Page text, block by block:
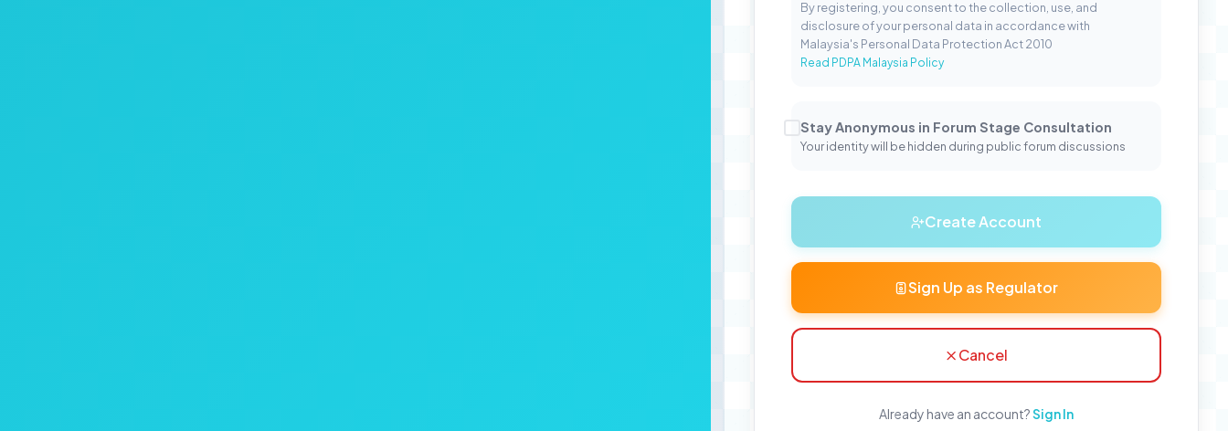
By registering, you consent to the collection, use, and
disclosure of your personal data in accordance with
Malaysia's Personal Data Protection Act 2010
Read PDPA Malaysia Policy
Stay Anonymous in Forum Stage Consultation
Your identity will be hidden during public forum discussions
Create Account
Sign Up as Regulator
Cancel
Already have an account?Sign In